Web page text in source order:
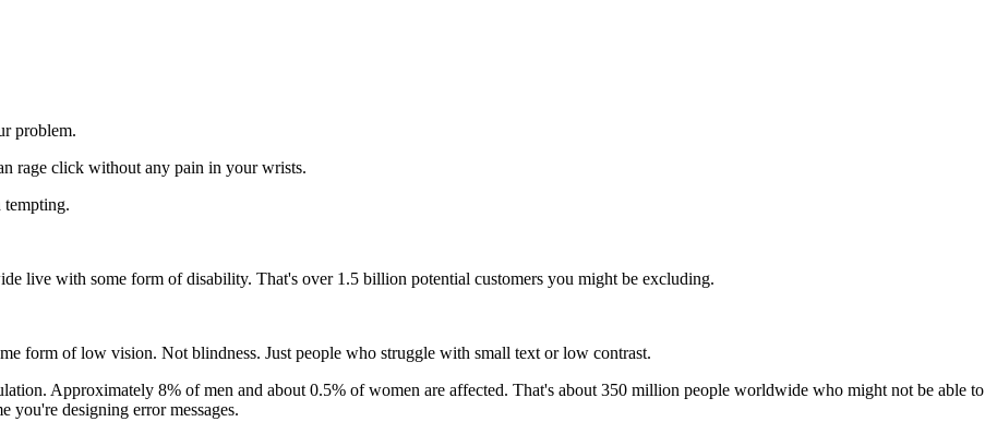
problem.
rage click without any pain in your wrists.
tempting.
live with some form of disability. That's over 1.5 billion potential customers you might be excluding.
form of low vision. Not blindness. Just people who struggle with small text or low contrast.
Approximately 8% of men and about 0.5% of women are affected. That's about 350 million people worldwide who might not be able to
you're designing error messages.